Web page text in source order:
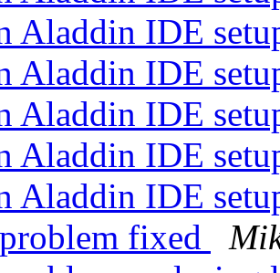
Aladdin IDE
Aladdin IDE
Aladdin IDE
Aladdin IDE
Aladdin IDE
fixed